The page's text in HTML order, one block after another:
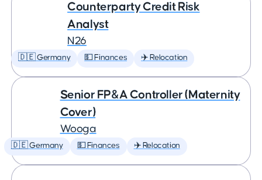
Counterparty Credit Risk
Analyst
N26
🇩🇪 Germany 💵 Finances ✈️ Relocation
Senior FP&A Controller (Maternity
Cover)
Wooga
🇩🇪 Germany 💵 Finances ✈️ Relocation